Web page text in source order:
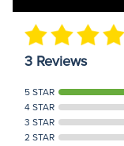
3 Reviews
5 STAR
4 STAR
3 STAR
2 STAR